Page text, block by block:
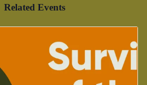
Related Events